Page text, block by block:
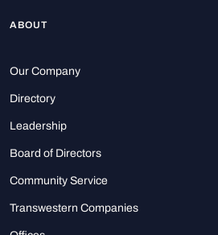
ABOUT
Our Company
Directory
Leadership
Board of Directors
Community Service
Transwestern Companies